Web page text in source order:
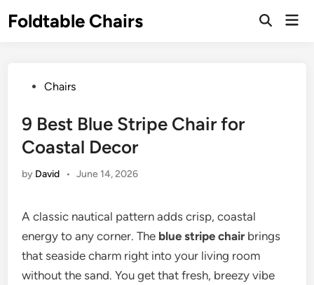
toFoldtable Chairs
Open
PostedChairs
9 Best Blue Stripe Chair for
Coastal Decor
by David • June 14, 2026
A classic nautical pattern adds crisp, coastal
energy to any corner. The blue stripe chairbrings
that seaside charm right into your living room
without the sand. You get that fresh, breezy vibe